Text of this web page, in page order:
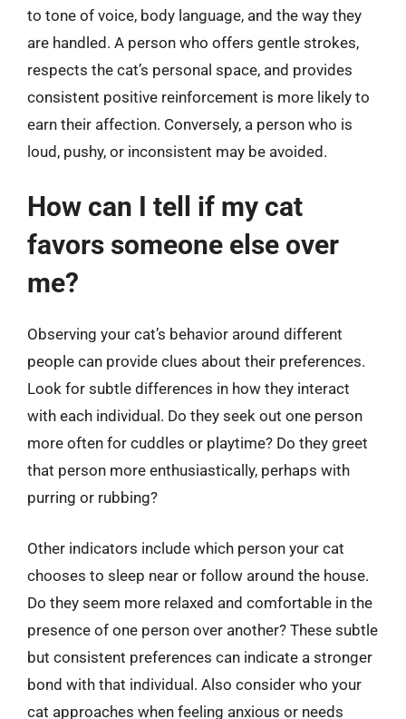
to tone of voice, body language, and the way they
are handled. A person who offers gentle strokes,
respects the cat’s personal space, and provides
consistent positive reinforcement is more likely to
earn their affection. Conversely, a person who is
loud, pushy, or inconsistent may be avoided.
How can I tell if my cat
favors someone else over
me?
Observing your cat’s behavior around different
people can provide clues about their preferences.
Look for subtle differences in how they interact
with each individual. Do they seek out one person
more often for cuddles or playtime? Do they greet
that person more enthusiastically, perhaps with
purring or rubbing?
Other indicators include which person your cat
chooses to sleep near or follow around the house.
Do they seem more relaxed and comfortable in the
presence of one person over another? These subtle
but consistent preferences can indicate a stronger
bond with that individual. Also consider who your
cat approaches when feeling anxious or needs